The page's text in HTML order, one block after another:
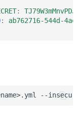
:
:
ab762716-544d-